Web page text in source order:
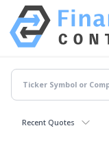
Recent Quotes